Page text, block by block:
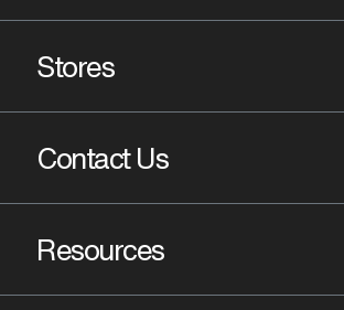
Stores
Contact Us
Resources